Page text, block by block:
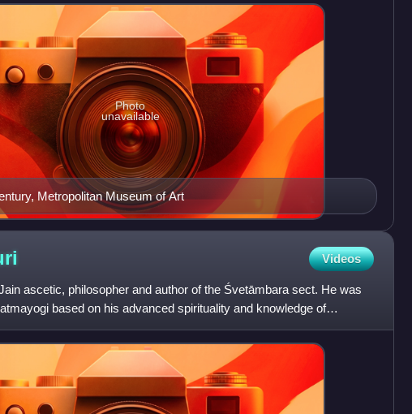
Metropolitan Museum of Art
Photo
unavailable
Videos
ascetic, philosopher and author of the Śvetāmbara sect. He was
based on his advanced spirituality and knowledge of